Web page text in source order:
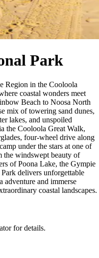
Park
Region in the Cooloola
coastal wonders meet
Beach to Noosa North
mix of towering sand dunes,
lakes, and unspoiled
the Cooloola Great Walk,
four-wheel drive along
under the stars at one of
the windswept beauty of
of Poona Lake, the Gympie
delivers unforgettable
adventure and immerse
coastal landscapes.
for details.